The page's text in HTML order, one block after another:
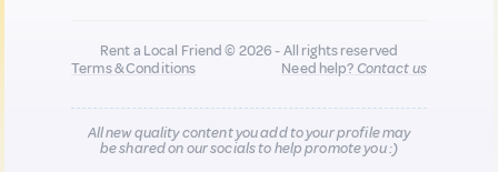
Rent a Local Friend © 2026 - All rights reserved
Terms & Conditions
Need help?Contact us
All new quality content you add to your profile may
be shared on our socials to help promote you :)